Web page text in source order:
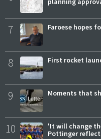
7 Faroese hopes
8 First rocket
9 Moments that
10
'It will change
Pottinger